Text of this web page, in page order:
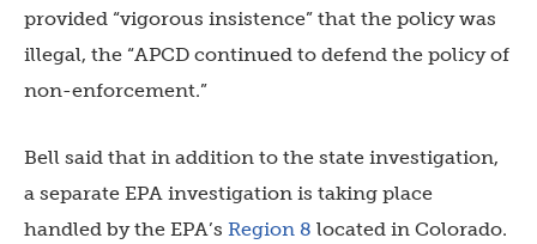
provided “vigorous insistence” that the policy was
illegal, the “APCD continued to defend the policy of
non-enforcement.”
Bell said that in addition to the state investigation,
a separate EPA investigation is taking place
handled by the EPA’s Region 8 located in Colorado.